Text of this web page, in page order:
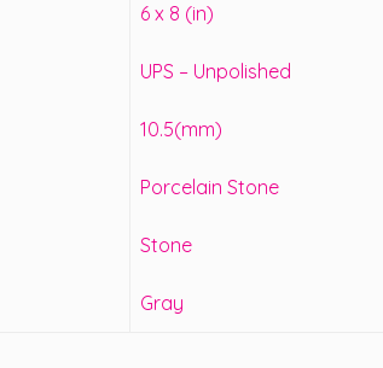
6 x 8 (in)
UPS – Unpolished
10.5(mm)
Porcelain Stone
Stone
Gray